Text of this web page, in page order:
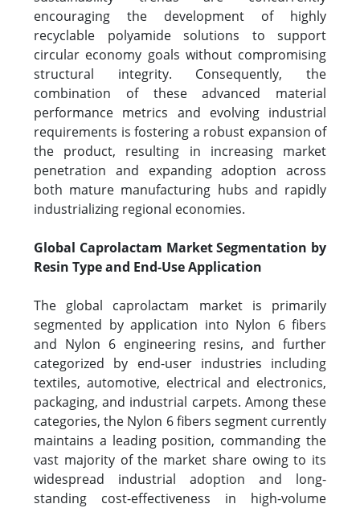
encouraging the development of highly
recyclable polyamide solutions to support
circular economy goals without compromising
structural integrity. Consequently, the
combination of these advanced material
performance metrics and evolving industrial
requirements is fostering a robust expansion of
the product, resulting in increasing market
penetration and expanding adoption across
both mature manufacturing hubs and rapidly
industrializing regional economies.
Global Caprolactam Market Segmentation by
Resin Type and End-Use Application
The global caprolactam market is primarily
segmented by application into Nylon 6 fibers
and Nylon 6 engineering resins, and further
categorized by end-user industries including
textiles, automotive, electrical and electronics,
packaging, and industrial carpets. Among these
categories, the Nylon 6 fibers segment currently
maintains a leading position, commanding the
vast majority of the market share owing to its
widespread industrial adoption and long-
standing cost-effectiveness in high-volume